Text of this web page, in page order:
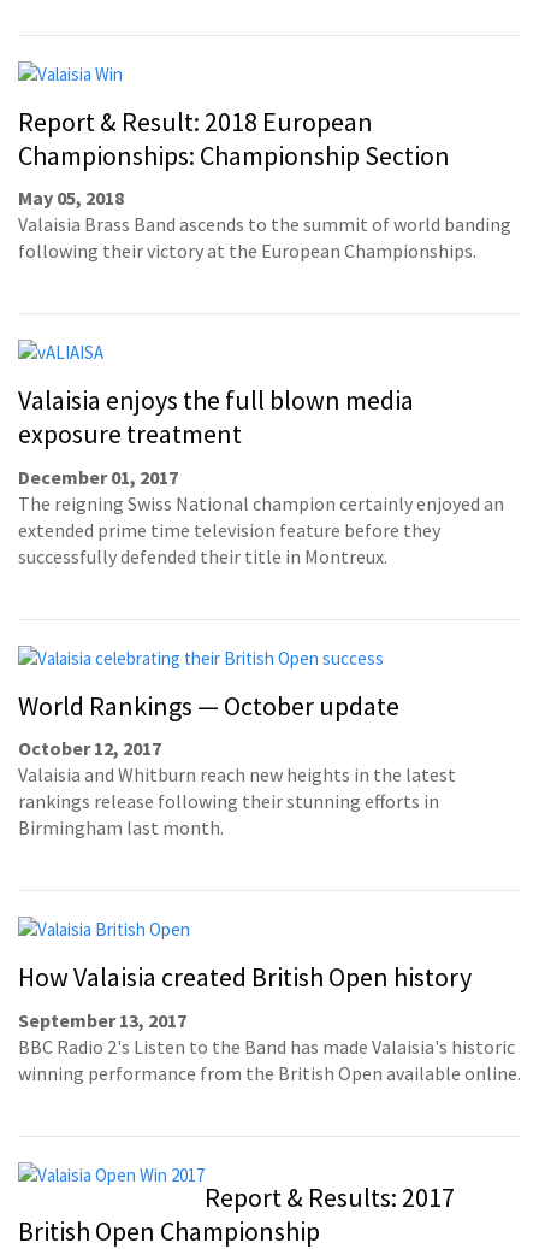
Report & Result: 2018 European
Championships: Championship Section
May 05, 2018
Valaisia Brass Band ascends to the summit of world banding
following their victory at the European Championships.
Valaisia enjoys the full blown media
exposure treatment
December 01, 2017
The reigning Swiss National champion certainly enjoyed an
extended prime time television feature before they
successfully defended their title in Montreux.
World Rankings — October update
October 12, 2017
Valaisia and Whitburn reach new heights in the latest
rankings release following their stunning efforts in
Birmingham last month.
How Valaisia created British Open history
September 13, 2017
BBC Radio 2's Listen to the Band has made Valaisia's historic
winning performance from the British Open available online.
Report & Results: 2017
British Open Championship